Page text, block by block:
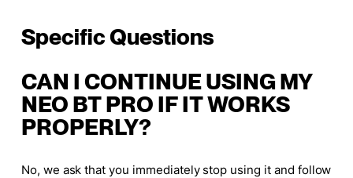
Specific Questions
CAN I CONTINUE USING MY
NEO BT PRO IF IT WORKS
PROPERLY?
No, we ask that you immediately stop using it and follow